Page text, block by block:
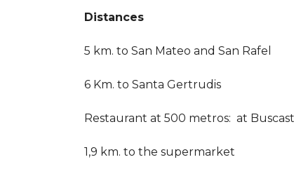
Distances
5 km. to San Mateo and San Rafel
6 Km. to Santa Gertrudis
Restaurant at 500 metros: at
1,9 km. to the supermarket